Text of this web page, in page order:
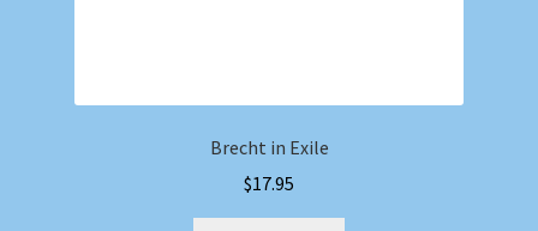
Brecht in Exile
$17.95